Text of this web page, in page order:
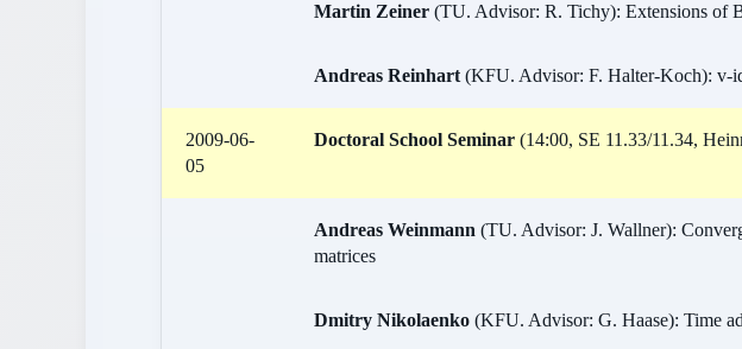
Martin Zeiner (TU. Advisor: R. Tichy): Extensions of
Andreas Reinhart (KFU. Advisor: F. Halter-Koch): v-
2009-06-
05
Doctoral School Seminar (14:00, SE 11.33/11.34,
Andreas Weinmann (TU. Advisor: J. Wallner):
matrices
Dmitry Nikolaenko (KFU. Advisor: G. Haase): Time